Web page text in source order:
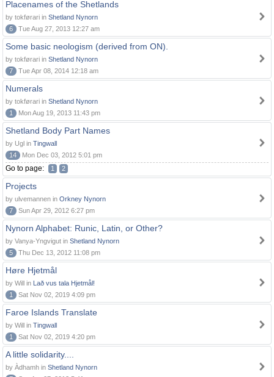
Placenames of the Shetlands
by tokførari in Shetland Nynorn
6
Tue Aug 27, 2013 12:27 am
Some basic neologism (derived from ON).
by tokførari in Shetland Nynorn
7
Tue Apr 08, 2014 12:18 am
Numerals
by tokførari in Shetland Nynorn
1
Mon Aug 19, 2013 11:43 pm
Shetland Body Part Names
by Ugl in Tingwall
14
Mon Dec 03, 2012 5:01 pm
Go to page: 1 2
Projects
by ulvemannen in Orkney Nynorn
7
Sun Apr 29, 2012 6:27 pm
Nynorn Alphabet: Runic, Latin, or Other?
by Vanya-Yngvigut in Shetland Nynorn
5
Thu Dec 13, 2012 11:08 pm
Høre Hjetmål
by Will in Lað vus tala Hjetmål!
1
Sat Nov 02, 2019 4:09 pm
Faroe Islands Translate
by Will in Tingwall
1
Sat Nov 02, 2019 4:20 pm
A little solidarity....
by Àdhamh in Shetland Nynorn